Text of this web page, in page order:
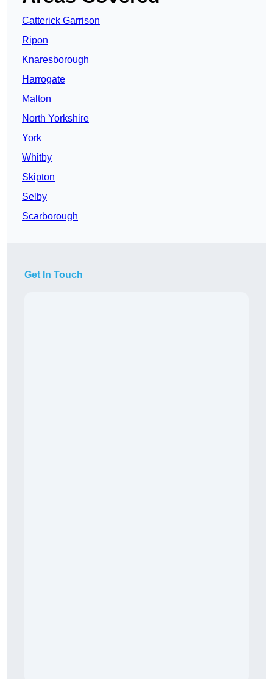
Catterick Garrison
Ripon
Knaresborough
Harrogate
Malton
North Yorkshire
York
Whitby
Skipton
Selby
Scarborough
Get In Touch